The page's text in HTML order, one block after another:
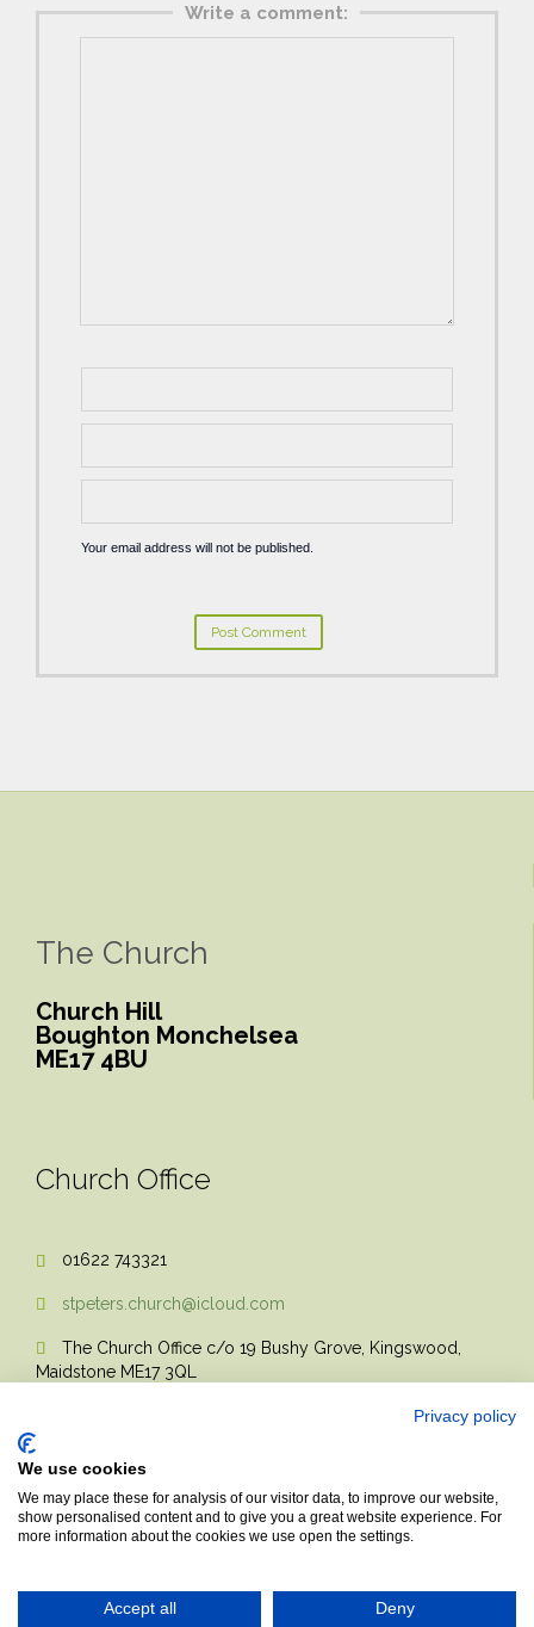
Write a comment:
Your email address will not be published.
The Church
Church Hill
Boughton Monchelsea
ME17 4BU
Church Office
 01622 743321
 stpeters.church@icloud.com

The Church Office c/o 19 Bushy Grove, Kingswood,
Maidstone ME17 3QL
Privacy policy
We use cookies
We may place these for analysis of our visitor data, to improve our website,
show personalised content and to give you a great website experience. For
more information about the cookies we use open the settings.
Accept all Deny